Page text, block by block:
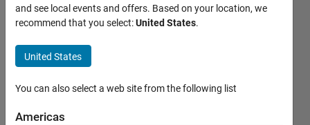
how to
analyze
downlink 5G
waveform
for mixed
numerology?
and see local events and offers. Based on your location, we
recommend that you select:United States.
United States
You can also select a web site from the following list
Americas